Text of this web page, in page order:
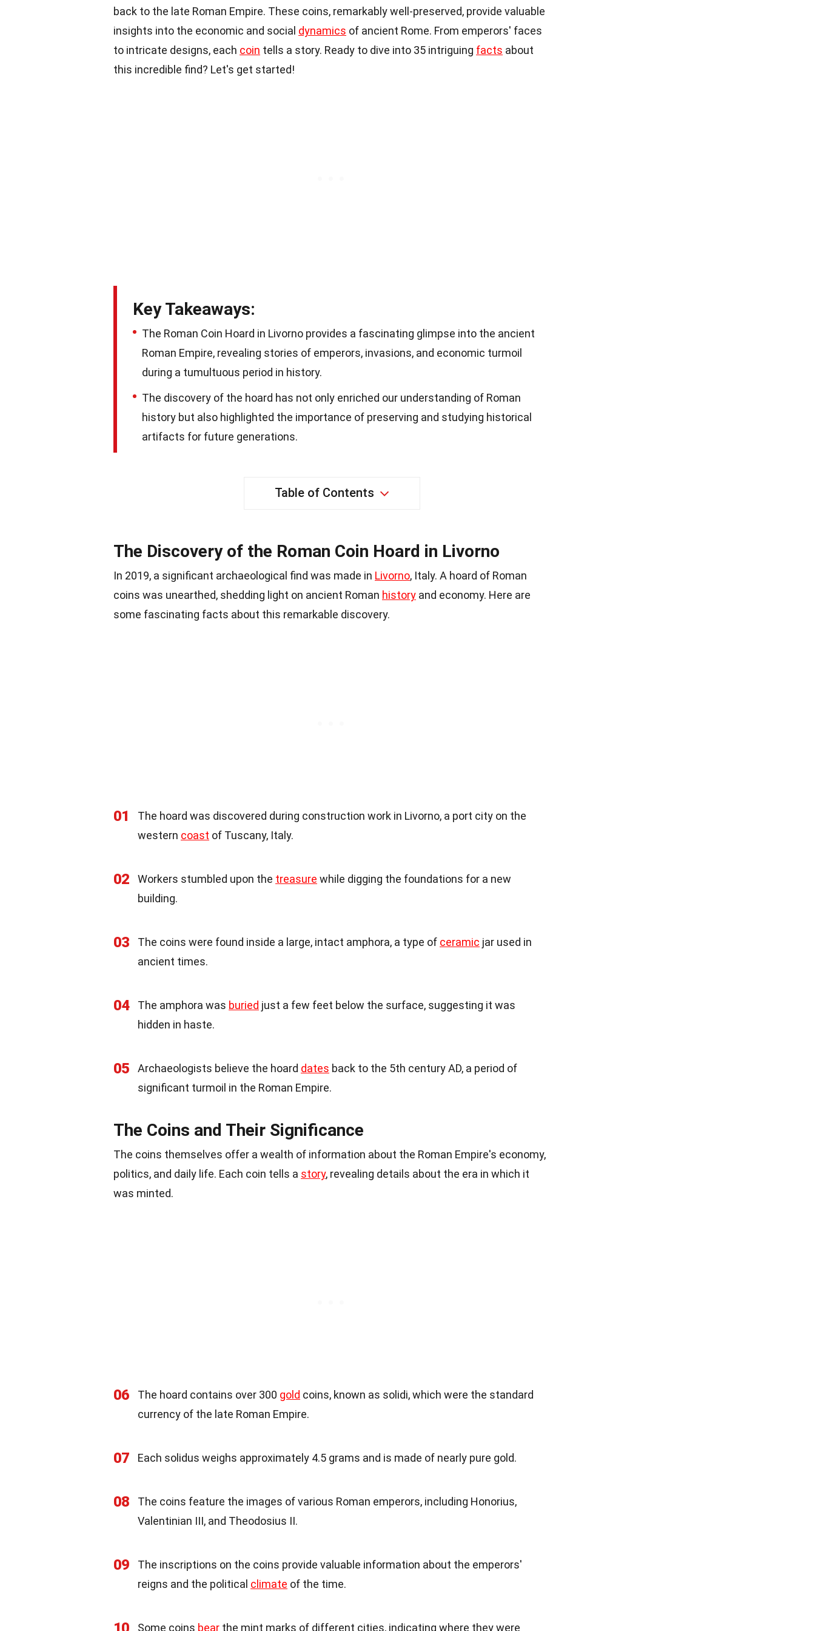
back to the late Roman Empire. These coins, remarkably well-preserved, provide valuable
insights into the economic and social dynamics of ancient Rome. From emperors' faces
to intricate designs, each coin tells a story. Ready to dive into 35 intriguing facts about
this incredible find? Let's get started!
Key Takeaways:
The Roman Coin Hoard in Livorno provides a fascinating glimpse into the ancient
Roman Empire, revealing stories of emperors, invasions, and economic turmoil
during a tumultuous period in history.
The discovery of the hoard has not only enriched our understanding of Roman
history but also highlighted the importance of preserving and studying historical
artifacts for future generations.
Table of Contents
The Discovery of the Roman Coin Hoard in Livorno
In 2019, a significant archaeological find was made in Livorno, Italy. A hoard of Roman
coins was unearthed, shedding light on ancient Roman history and economy. Here are
some fascinating facts about this remarkable discovery.
01
The hoard was discovered during construction work in Livorno, a port city on the
western coast of Tuscany, Italy.
02 Workers stumbled upon the treasure while digging the foundations for a new
building.
03 The coins were found inside a large, intact amphora, a type of ceramic jar used in
ancient times.
04 The amphora was buried just a few feet below the surface, suggesting it was
hidden in haste.
05 Archaeologists believe the hoard dates back to the 5th century AD, a period of
significant turmoil in the Roman Empire.
The Coins and Their Significance
The coins themselves offer a wealth of information about the Roman Empire's economy,
politics, and daily life. Each coin tells a story, revealing details about the era in which it
was minted.
06 The hoard contains over 300 gold coins, known as solidi, which were the standard
currency of the late Roman Empire.
07 Each solidus weighs approximately 4.5 grams and is made of nearly pure gold.
08
The coins feature the images of various Roman emperors, including Honorius,
Valentinian III, and Theodosius II.
09
The inscriptions on the coins provide valuable information about the emperors'
reigns and the political climate of the time.
Some coins bear the mint marks of different cities, indicating where they were